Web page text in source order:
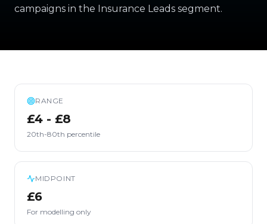
campaigns in the Insurance Leads segment.
RANGE
£4 - £8
20th-80th percentile
MIDPOINT
£6
For modelling only